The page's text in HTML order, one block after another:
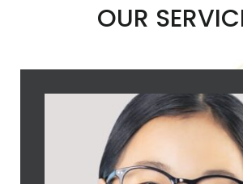
OUR